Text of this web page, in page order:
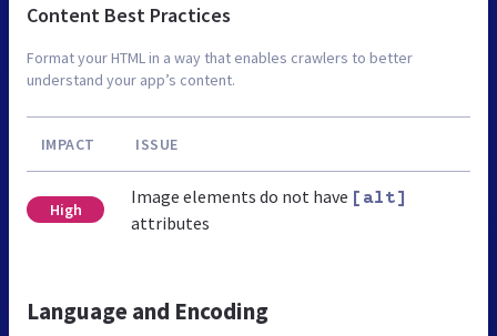
Content Best Practices
Format your HTML in a way that enables crawlers to better
understand your app’s content.
IMPACT ISSUE
High
Image elements do not have [alt]
attributes
Language and Encoding